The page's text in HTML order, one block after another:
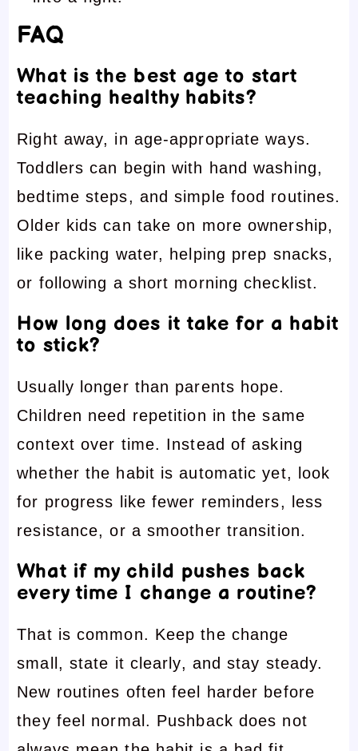
FAQ
What is the best age to start
teaching healthy habits?
Right away, in age-appropriate ways.
Toddlers can begin with hand washing,
bedtime steps, and simple food routines.
Older kids can take on more ownership,
like packing water, helping prep snacks,
or following a short morning checklist.
How long does it take for a habit
to stick?
Usually longer than parents hope.
Children need repetition in the same
context over time. Instead of asking
whether the habit is automatic yet, look
for progress like fewer reminders, less
resistance, or a smoother transition.
What if my child pushes back
every time I change a routine?
That is common. Keep the change
small, state it clearly, and stay steady.
New routines often feel harder before
they feel normal. Pushback does not